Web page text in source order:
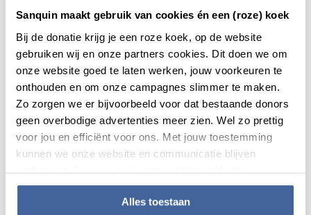
Sanquin maakt gebruik van cookies én een (roze) koek
Bij de donatie krijg je een roze koek, op de website
gebruiken wij en onze partners cookies. Dit doen we om
onze website goed te laten werken, jouw voorkeuren te
onthouden en om onze campagnes slimmer te maken.
Zo zorgen we er bijvoorbeeld voor dat bestaande donors
geen overbodige advertenties meer zien. Wel zo prettig
voor jou en efficiënt voor ons. Met jouw toestemming
kunnen we onze website en communicatie blijven
verbeteren. Lees meer in onze cookieverklaring.
Alles toestaan
Sanquin will test for antibodies
against corona virus to investigate
herd immunity
News 20 March 2020